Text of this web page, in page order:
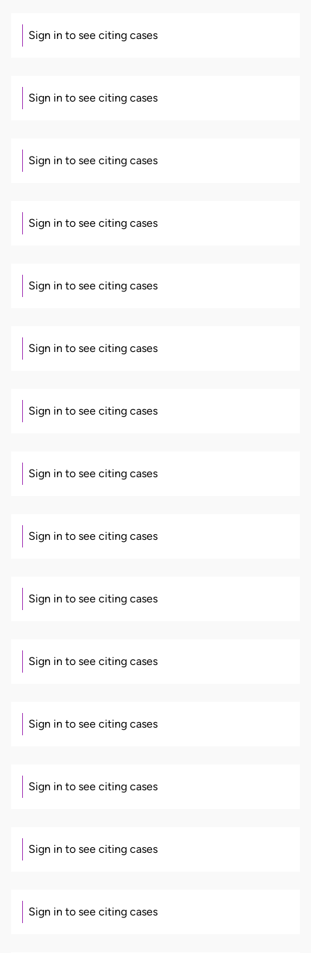
Sign in to see citing cases
Sign in to see citing cases
Sign in to see citing cases
Sign in to see citing cases
Sign in to see citing cases
Sign in to see citing cases
Sign in to see citing cases
Sign in to see citing cases
Sign in to see citing cases
Sign in to see citing cases
Sign in to see citing cases
Sign in to see citing cases
Sign in to see citing cases
Sign in to see citing cases
Sign in to see citing cases